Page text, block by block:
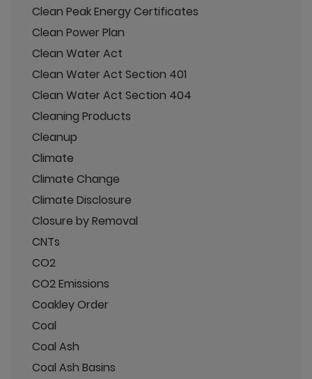
Clean Peak Energy Certificates
Clean Power Plan
Clean Water Act
Clean Water Act Section 401
Clean Water Act Section 404
Cleaning Products
Cleanup
Climate
Climate Change
Climate Disclosure
Closure by Removal
CNTs
CO2
CO2 Emissions
Coakley Order
Coal
Coal Ash
Coal Ash Basins